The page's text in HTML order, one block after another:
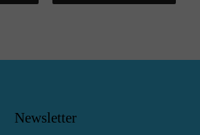
Newsletter